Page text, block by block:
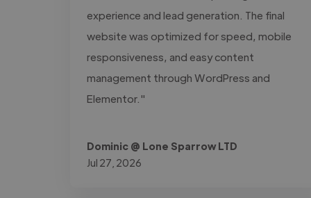
experience and lead generation. The final
website was optimized for speed, mobile
responsiveness, and easy content
management through WordPress and
Elementor."
Dominic @ Lone Sparrow LTD
Jul 27, 2026